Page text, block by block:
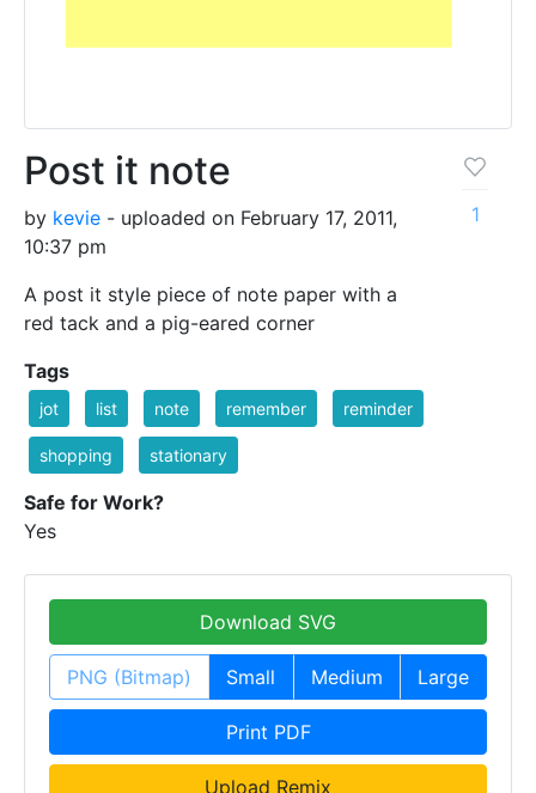
Post it note
by kevie - uploaded on February 17, 2011,
10:37 pm
A post it style piece of note paper with a
red tack and a pig-eared corner
1
Tags
jot list note remember reminder
shopping stationary
Safe for Work?
Yes
Download SVG
PNG (Bitmap) Small Medium Large
Print PDF
Upload Remix